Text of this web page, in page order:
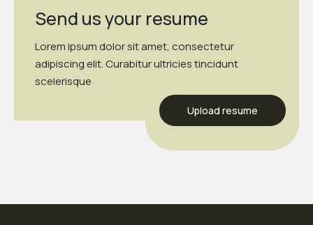
Send us your resume
Lorem ipsum dolor sit amet, consectetur
adipiscing elit. Curabitur ultricies tincidunt
scelerisque
Upload resume